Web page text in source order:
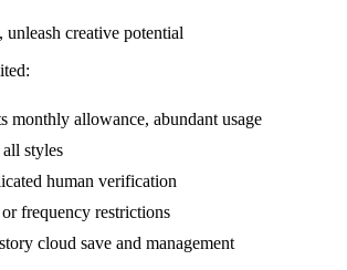
creative potential
monthly allowance, abundant usage
styles
human verification
frequency restrictions
cloud save and management